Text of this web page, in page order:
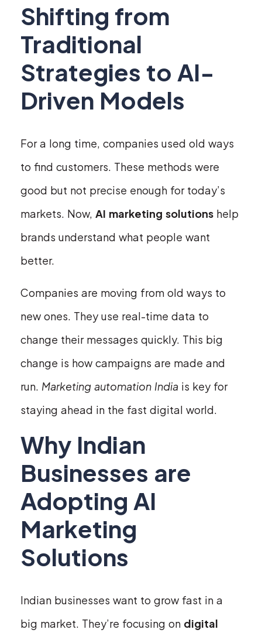
Shifting from
Traditional
Strategies to AI-
Driven Models
For a long time, companies used old ways
to find customers. These methods were
good but not precise enough for today’s
markets. Now, AI marketing solutions help
brands understand what people want
better.
Companies are moving from old ways to
new ones. They use real-time data to
change their messages quickly. This big
change is how campaigns are made and
run. Marketing automation India is key for
staying ahead in the fast digital world.
Why Indian
Businesses are
Adopting AI
Marketing
Solutions
Indian businesses want to grow fast in a
big market. They’re focusing on digital